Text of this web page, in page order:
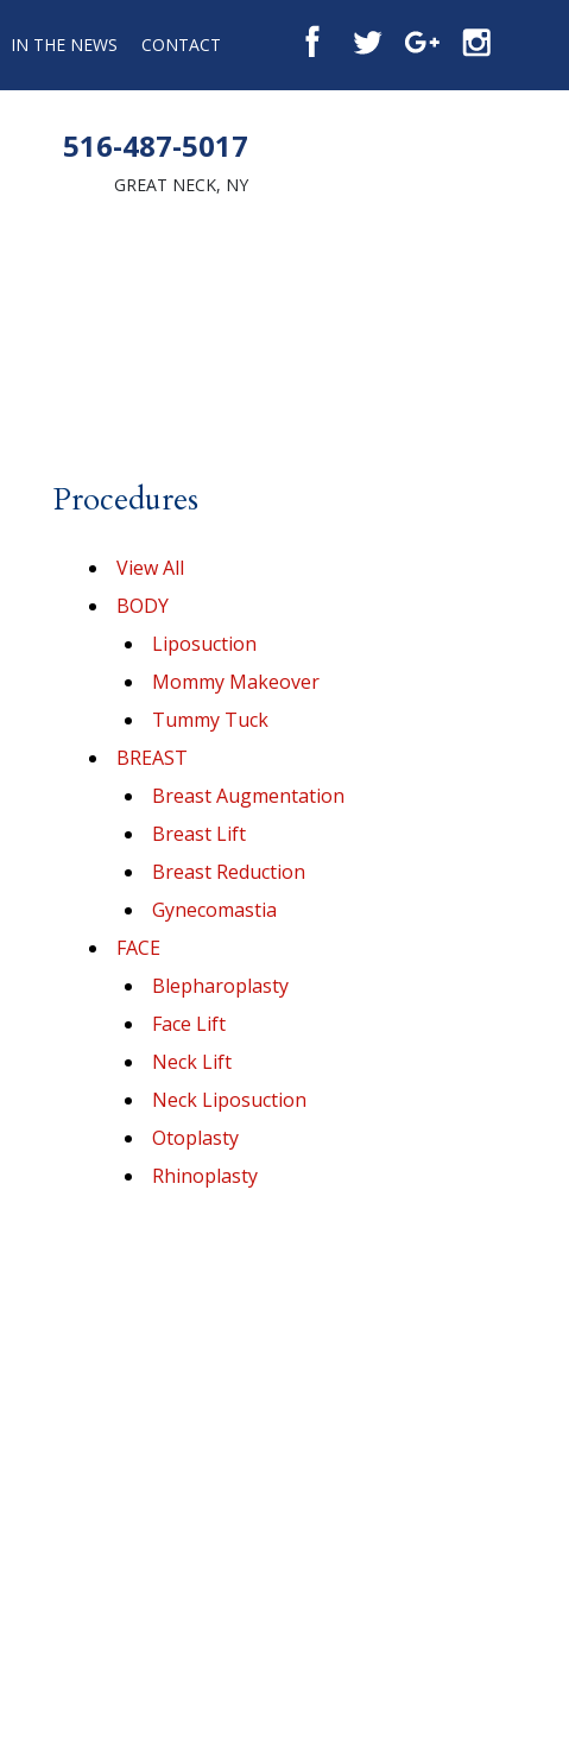
IN THE NEWS CONTACT
516-487-5017
GREAT NECK, NY
Procedures
View All
BODY
Liposuction
Mommy Makeover
Tummy Tuck
BREAST
Breast Augmentation
Breast Lift
Breast Reduction
Gynecomastia
FACE
Blepharoplasty
Face Lift
Neck Lift
Neck Liposuction
Otoplasty
Rhinoplasty